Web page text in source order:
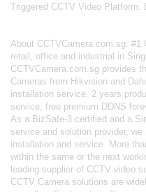
Triggered CCTV Video Platform.
About CCTVCamera.com.sg: #1
retail, office and industrial in
CCTVCamera.com.sg provides
Cameras from Hikvision and
installation service. 2 years
service, free premium DDNS
As a BizSafe-3 certified and a
service and solution provider,
installation and service. More
within the same or the next
leading supplier of CCTV video
CCTV Camera solutions are